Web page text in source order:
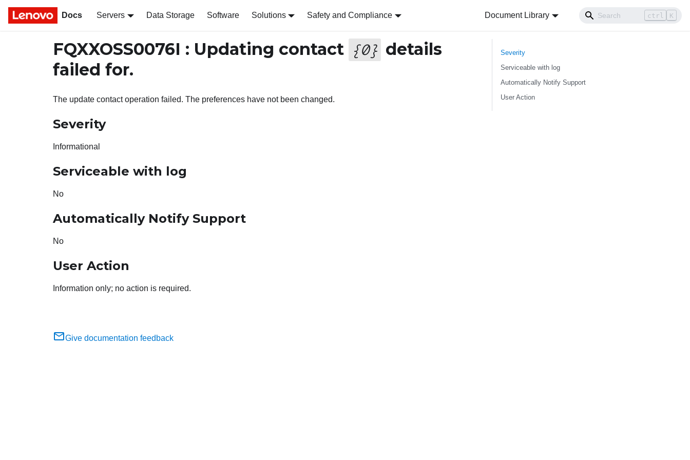
Docs Servers Data Storage Software Solutions Safety and Compliance Document Library ctrl K
FQXXOSS0076I : Updating contact {0} details
failed for.
The update contact operation failed. The preferences have not been changed.
Severity
Informational
Serviceable with log
No
Automatically Notify Support
No
User Action
Information only; no action is required.
Give documentation feedback
Severity
Serviceable with log
Automatically Notify Support
User Action